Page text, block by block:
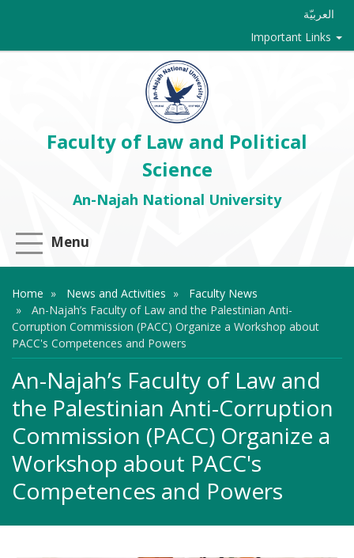
العربيّة
Important Links
Faculty of Law and Political
Science
An-Najah National University
Menu
Home News and Activities
Faculty News
An-Najah’s Faculty of Law and the Palestinian Anti-
Corruption ‎Commission (PACC) Organize a Workshop about
PACC's Competences ‎and Powers
An-Najah’s Faculty of Law and
the Palestinian Anti-Corruption
‎Commission (PACC) Organize a
Workshop about PACC's
Competences ‎and Powers